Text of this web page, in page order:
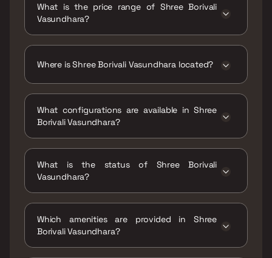
What is the price range of Shree Borivali
Vasundhara?
Where is Shree Borivali Vasundhara located?
What configurations are available in Shree
Borivali Vasundhara?
What is the status of Shree Borivali
Vasundhara?
Which amenities are provided in Shree
Borivali Vasundhara?